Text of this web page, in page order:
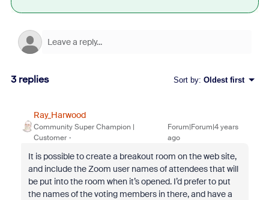
3 replies Sort by: Oldest first
Ray_Harwood
Community Super Champion |
Customer
Forum|Forum|4 years
ago
It is possible to create a breakout room on the web site,
and include the Zoom user names of attendees that will
be put into the room when it’s opened. I’d prefer to put
the names of the voting members in there, and have a